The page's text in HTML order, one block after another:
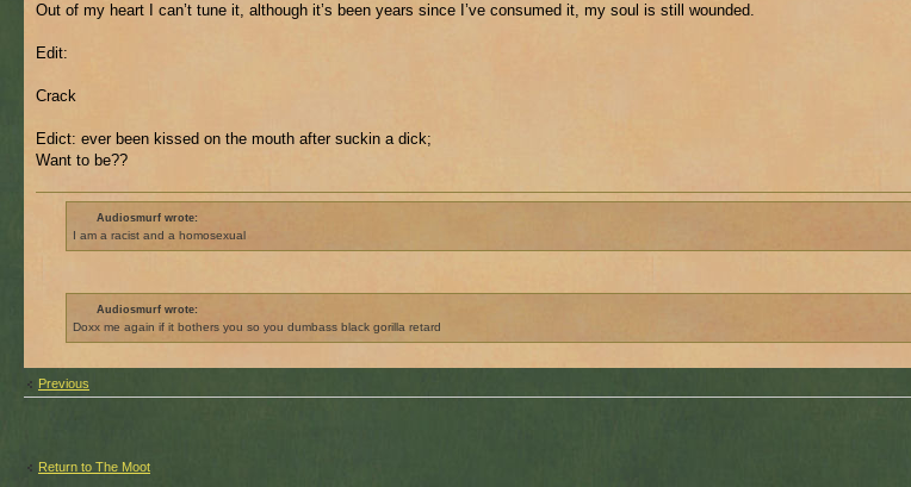
Out of my heart I can’t tune it, although it’s been years since I’ve consumed it, my soul is still wounded.
Edit:
Crack
Edict: ever been kissed on the mouth after suckin a dick;
Want to be??
Audiosmurf wrote:
I am a racist and a homosexual
Audiosmurf wrote:
Doxx me again if it bothers you so you dumbass black gorilla retard
Previous
Return to The Moot